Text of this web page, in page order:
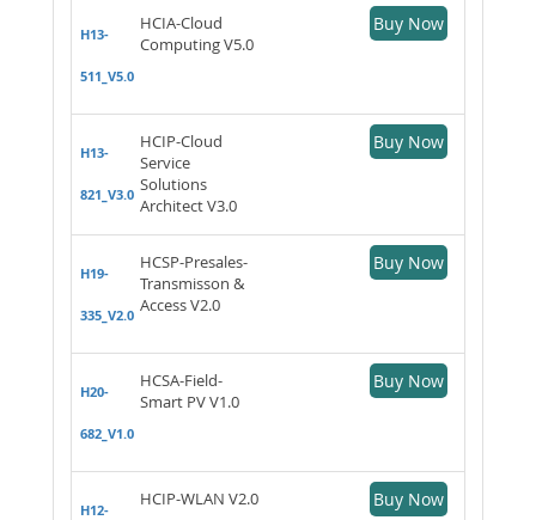
H13-
511_V5.0
HCIA-Cloud
Computing V5.0
Buy Now
H13-
821_V3.0
HCIP-Cloud
Service
Solutions
Architect V3.0
Buy Now
H19-
335_V2.0
HCSP-Presales-
Transmisson &
Access V2.0
Buy Now
H20-
682_V1.0
HCSA-Field-
Smart PV V1.0
Buy Now
H12-
HCIP-WLAN V2.0 Buy Now